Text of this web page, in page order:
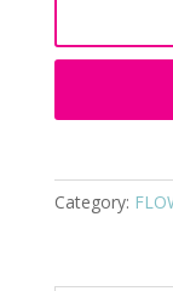
quantity
Category: